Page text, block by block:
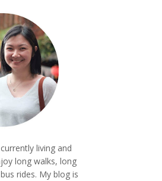
living and
long walks, long
rides. My blog is